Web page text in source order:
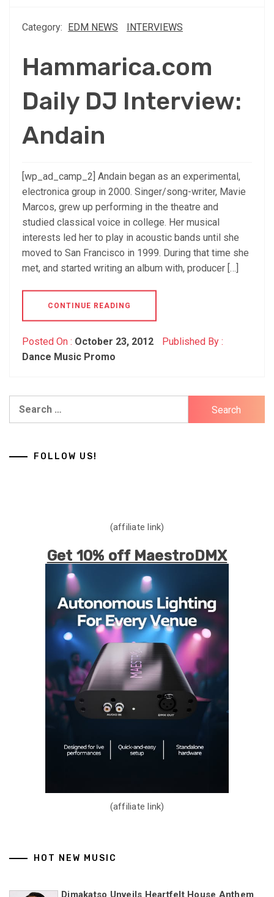
Category: EDM NEWS INTERVIEWS
Hammarica.com
Daily DJ Interview:
Andain
[wp_ad_camp_2] Andain began as an experimental,
electronica group in 2000. Singer/song-writer, Mavie
Marcos, grew up performing in the theatre and
studied classical voice in college. Her musical
interests led her to play in acoustic bands until she
moved to San Francisco in 1999. During that time she
met, and started writing an album with, producer […]
CONTINUE READING
Posted On : October 23, 2012
Published By :
Dance Music Promo
FOLLOW US!
(affiliate link)
Get 10% off MaestroDMX
(affiliate link)
HOT NEW MUSIC
Dimakatso Unveils Heartfelt House Anthem